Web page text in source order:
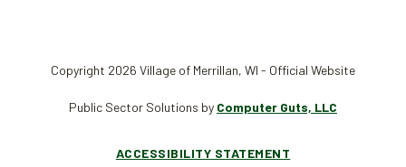
Copyright 2026 Village of Merrillan, WI - Official Website
Public Sector Solutions by Computer Guts, LLC
ACCESSIBILITY STATEMENT